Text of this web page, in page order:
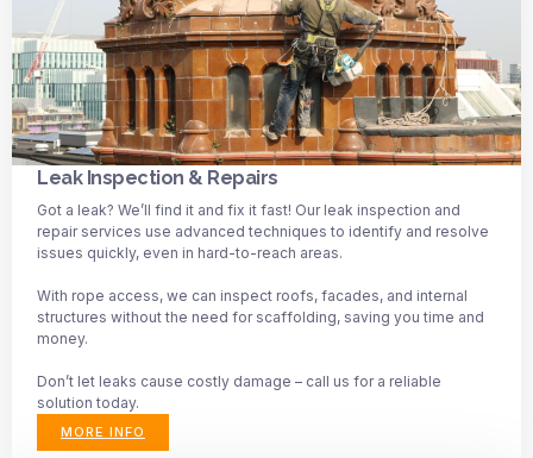
Leak Inspection & Repairs
Got a leak? We’ll find it and fix it fast! Our leak inspection and
repair services use advanced techniques to identify and resolve
issues quickly, even in hard-to-reach areas.
With rope access, we can inspect roofs, facades, and internal
structures without the need for scaffolding, saving you time and
money.
Don’t let leaks cause costly damage – call us for a reliable
solution today.
MORE INFO